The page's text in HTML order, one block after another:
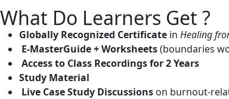
What Do Learners Get ?
Globally Recognized Certificate in Healing
E-MasterGuide + Worksheets(boundaries
Access to Class Recordings for 2 Years
Study Material
Live Case Study Discussions on burnout-